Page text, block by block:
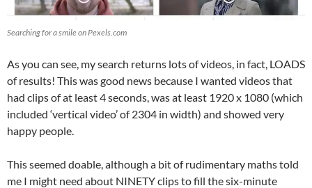
Searching for a smile on Pexels.com
As you can see, my search returns lots of videos, in fact, LOADS
of results! This was good news because I wanted videos that
had clips of at least 4 seconds, was at least 1920 x 1080 (which
included ‘vertical video’ of 2304 in width) and showed very
happy people.
This seemed doable, although a bit of rudimentary maths told
me I might need about NINETY clips to fill the six-minute